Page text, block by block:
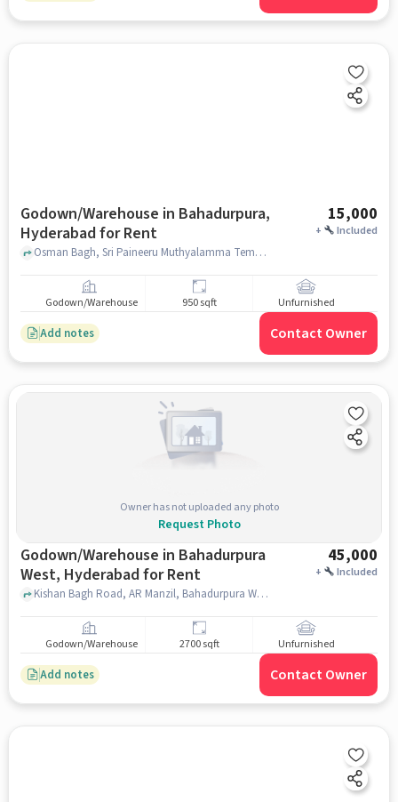
Godown/Warehouse in Bahadurpura,
Hyderabad for Rent
15,000
+ Included
Osman Bagh, Sri Paineeru Muthyalamma Temple, Bahadurpura, hyderabad
Godown/Warehouse 950 sqft Unfurnished
Add notes Contact Owner
Owner has not uploaded any photo
Request Photo
Godown/Warehouse in Bahadurpura
West, Hyderabad for Rent
45,000
+ Included
Kishan Bagh Road, AR Manzil, Bahadurpura West, hyderabad
Godown/Warehouse 2700 sqft Unfurnished
Add notes Contact Owner